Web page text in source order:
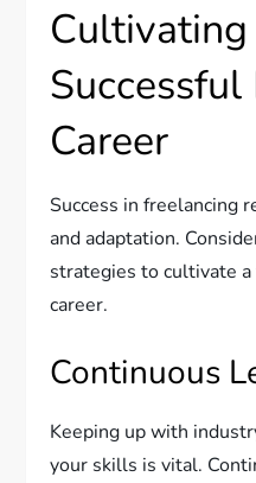
Cultivating
Successful
Career
Success in freelancing
and adaptation.
strategies to cultivate
career.
Continuous
Keeping up with
your skills is vital.